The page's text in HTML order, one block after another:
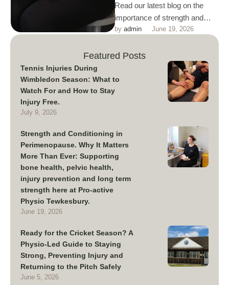
Read our latest blog on the
importance of strength and
conditioning training and injury
by admin June 19, 2026
Featured Posts
Tennis Injuries During
Wimbledon Season: What to
Watch For and How to Stay
Injury Free.
July 9, 2026
Strength and Conditioning in
Perimenopause. Why It Matters
More Than Ever: Supporting
bone health, pelvic health,
injury prevention and long term
strength here at Pro-active
Physio Tewkesbury.
June 19, 2026
Ready for the Cricket Season? A
Physio-Led Guide to Staying
Strong, Preventing Injury and
Returning to the Pitch Safely
June 5, 2026